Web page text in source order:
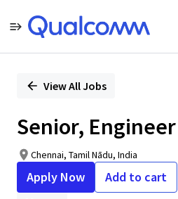
PositionView All Jobs
Senior, Engineer
Chennai, Tamil Nādu, India
Apply Now Add to cart